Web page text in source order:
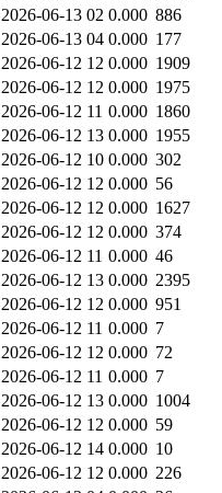
2026-06-13 02 0.000 886
2026-06-13 04 0.000 177
2026-06-12 12 0.000 1909
2026-06-12 12 0.000 1975
2026-06-12 11 0.000 1860
2026-06-12 13 0.000 1955
2026-06-12 10 0.000 302
2026-06-12 12 0.000 56
2026-06-12 12 0.000 1627
2026-06-12 12 0.000 374
2026-06-12 11 0.000 46
2026-06-12 13 0.000 2395
2026-06-12 12 0.000 951
2026-06-12 11 0.000 7
2026-06-12 12 0.000 72
2026-06-12 11 0.000 7
2026-06-12 13 0.000 1004
2026-06-12 12 0.000 59
2026-06-12 14 0.000 10
2026-06-12 12 0.000 226